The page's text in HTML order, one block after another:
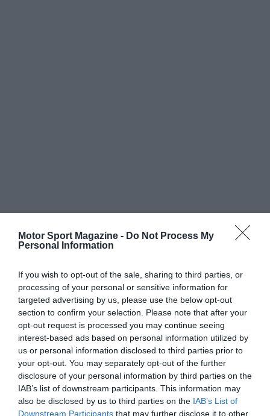
Motor Sport Magazine - Do Not Process My
Personal Information
If you wish to opt-out of the sale, sharing to third parties, or
processing of your personal or sensitive information for
targeted advertising by us, please use the below opt-out
section to confirm your selection. Please note that after your
opt-out request is processed you may continue seeing
interest-based ads based on personal information utilized by
us or personal information disclosed to third parties prior to
your opt-out. You may separately opt-out of the further
disclosure of your personal information by third parties on the
IAB’s list of downstream participants. This information may
also be disclosed by us to third parties on the IAB’s List of
Downstream Participants that may further disclose it to other